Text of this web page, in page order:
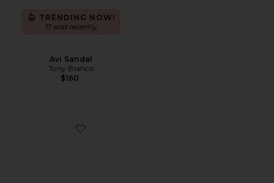
TRENDING NOW!
17 sold recently
Avi Sandal
Tony Bianco
$160
Favorite Maddi Pump